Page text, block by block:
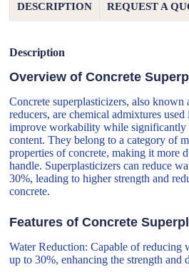
DESCRIPTION REQUEST A
Description
Overview of Concrete
Concrete superplasticizers, also known
reducers, are chemical admixtures
improve workability while significantly
content. They belong to a category of
properties of concrete, making it more
handle. Superplasticizers can reduce
30%, leading to higher strength and
concrete.
Features of Concrete
Water Reduction: Capable of reducing
up to 30%, enhancing the strength and